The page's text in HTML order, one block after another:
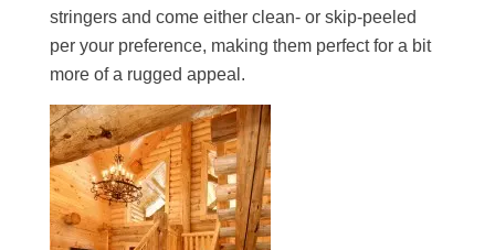
stringers and come either clean- or skip-peeled
per your preference, making them perfect for a bit
more of a rugged appeal.